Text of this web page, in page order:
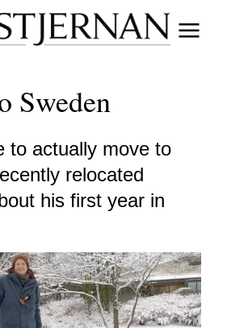
Sweden
to actually move to
relocated
his first year in